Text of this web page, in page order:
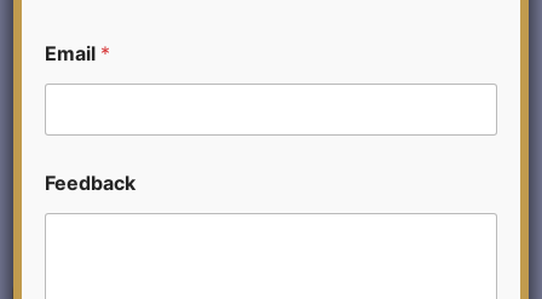
Email *
*
F
Feedback